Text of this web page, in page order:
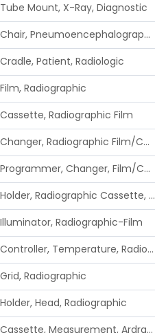
Tube Mount, X-Ray, Diagnostic
Chair, Pneumoencephalographic
Cradle, Patient, Radiologic
Film, Radiographic
Cassette, Radiographic Film
Changer, Radiographic Film/Cassette
Programmer, Changer, Film/Cassette, Radiographic
Holder, Radiographic Cassette, Wall-Mounted
Illuminator, Radiographic-Film
Controller, Temperature, Radiographic
Grid, Radiographic
Holder, Head, Radiographic
Cassette, Measurement, Ardran-Crooks